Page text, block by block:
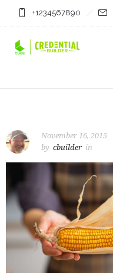
+1234567890
November 16, 2015
by cbuilder in